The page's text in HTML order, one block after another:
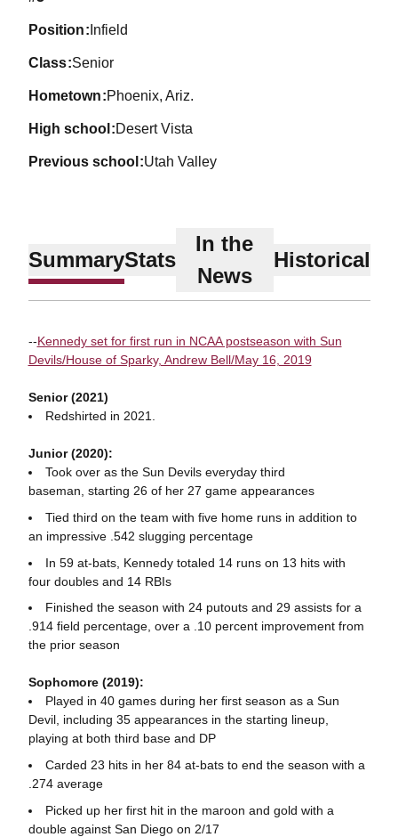
position Infield
class Senior
hometown Phoenix, Ariz.
high school Desert Vista
previous school Utah Valley
SummaryStats
In the
News
Historical
--Kennedy set for first run in NCAA postseason with Sun
Devils/House of Sparky, Andrew Bell/May 16, 2019
Senior (2021)
Redshirted in 2021.
Junior (2020):
Took over as the Sun Devils everyday third
baseman, starting 26 of her 27 game appearances
Tied third on the team with five home runs in addition to
an impressive .542 slugging percentage
In 59 at-bats, Kennedy totaled 14 runs on 13 hits with
four doubles and 14 RBIs
Finished the season with 24 putouts and 29 assists for a
.914 field percentage, over a .10 percent improvement from
the prior season
Sophomore (2019):
Played in 40 games during her first season as a Sun
Devil, including 35 appearances in the starting lineup,
playing at both third base and DP
Carded 23 hits in her 84 at-bats to end the season with a
.274 average
Picked up her first hit in the maroon and gold with a
double against San Diego on 2/17